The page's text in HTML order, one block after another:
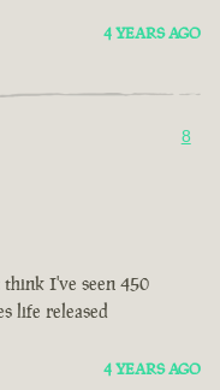
4 YEARS AGO
8
I've seen 450
life released
4 YEARS AGO